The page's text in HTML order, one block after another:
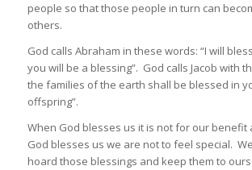
people so that those people in turn can
others.
God calls Abraham in these words: “I will
you will be a blessing”. God calls Jacob with
the families of the earth shall be blessed in
offspring”.
When God blesses us it is not for our benefit
God blesses us we are not to feel special.
hoard those blessings and keep them to